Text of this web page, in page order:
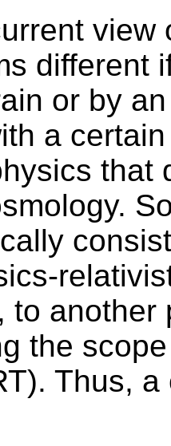
view
different
or by
a
that
to another
the
Thus,